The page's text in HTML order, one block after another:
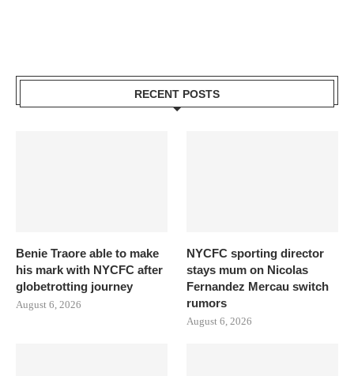
RECENT POSTS
Benie Traore able to make
his mark with NYCFC after
globetrotting journey
August 6, 2026
NYCFC sporting director
stays mum on Nicolas
Fernandez Mercau switch
rumors
August 6, 2026